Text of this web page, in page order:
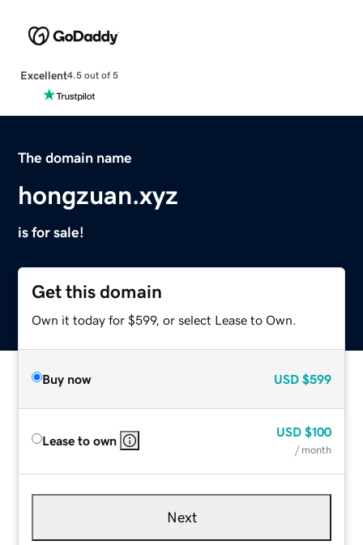
Excellent4.5 out of 5
The domain name
hongzuan.xyz
is for sale!
Get this domain
Own it today for $599, or select Lease to Own.
Buy now USD $599
Lease to own
USD $100
/ month
Next